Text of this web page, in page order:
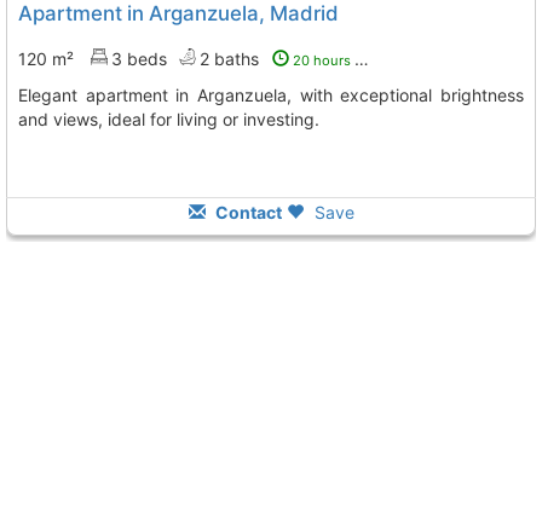
Apartment in Arganzuela, Madrid
120 m² 3 beds 2 baths 20 hours ago
Elegant apartment in Arganzuela, with exceptional brightness
and views, ideal for living or investing.
Contact Save